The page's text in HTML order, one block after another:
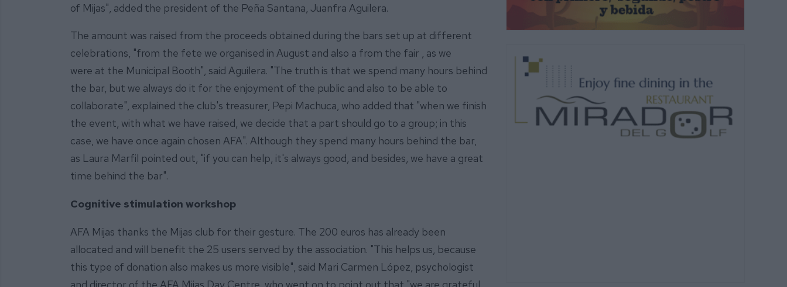
of Mijas", added the president of the Peña Santana, Juanfra Aguilera.
The amount was raised from the proceeds obtained during the bars set up at different
celebrations, "from the fete we organised in August and also a from the fair , as we
were at the Municipal Booth", said Aguilera. "The truth is that we spend many hours behind
the bar, but we always do it for the enjoyment of the public and also to be able to
collaborate", explained the club's treasurer, Pepi Machuca, who added that "when we finish
the event, with what we have raised, we decide that a part should go to a group; in this
case, we have once again chosen AFA". Although they spend many hours behind the bar,
as Laura Marfil pointed out, "if you can help, it's always good, and besides, we have a great
time behind the bar".
Cognitive stimulation workshop
AFA Mijas thanks the Mijas club for their gesture. The 200 euros has already been
allocated and will benefit the 25 users served by the association. "This helps us, because
this type of donation also makes us more visible", said Mari Carmen López, psychologist
and director of the AFA Mijas Day Centre, who went on to point out that "we are grateful